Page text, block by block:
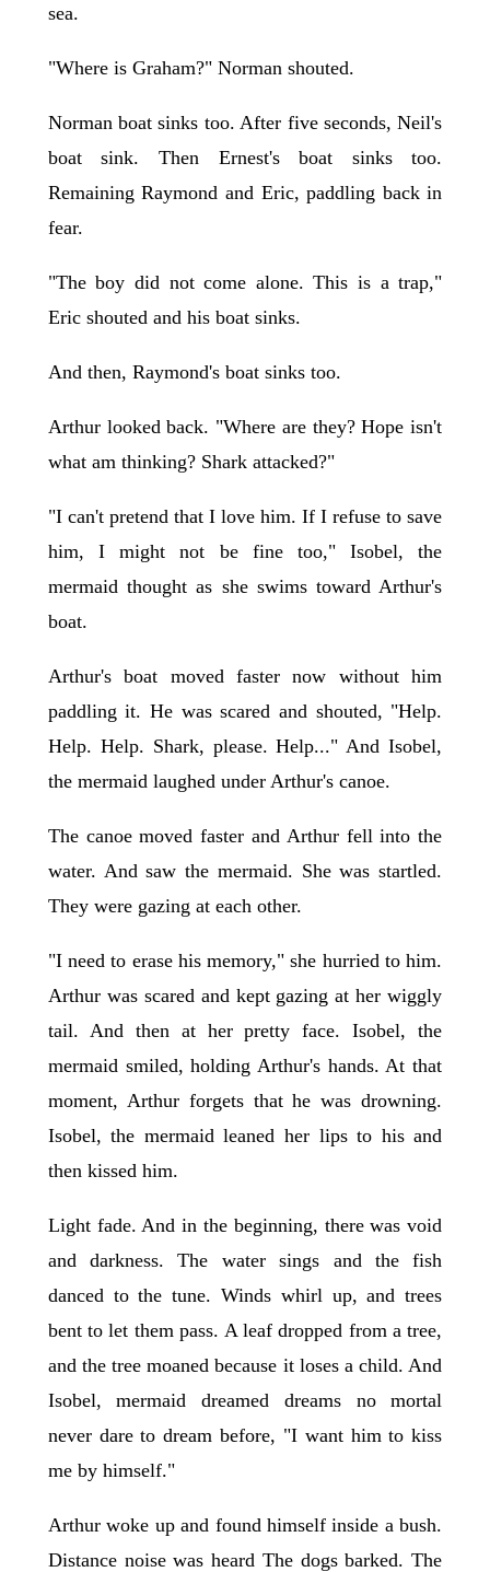
sea.
"Where is Graham?" Norman shouted.
Norman boat sinks too. After five seconds, Neil's
boat sink. Then Ernest's boat sinks too.
Remaining Raymond and Eric, paddling back in
fear.
"The boy did not come alone. This is a trap,"
Eric shouted and his boat sinks.
And then, Raymond's boat sinks too.
Arthur looked back. "Where are they? Hope isn't
what am thinking? Shark attacked?"
"I can't pretend that I love him. If I refuse to save
him, I might not be fine too," Isobel, the
mermaid thought as she swims toward Arthur's
boat.
Arthur's boat moved faster now without him
paddling it. He was scared and shouted, "Help.
Help. Help. Shark, please. Help..." And Isobel,
the mermaid laughed under Arthur's canoe.
The canoe moved faster and Arthur fell into the
water. And saw the mermaid. She was startled.
They were gazing at each other.
"I need to erase his memory," she hurried to him.
Arthur was scared and kept gazing at her wiggly
tail. And then at her pretty face. Isobel, the
mermaid smiled, holding Arthur's hands. At that
moment, Arthur forgets that he was drowning.
Isobel, the mermaid leaned her lips to his and
then kissed him.
Light fade. And in the beginning, there was void
and darkness. The water sings and the fish
danced to the tune. Winds whirl up, and trees
bent to let them pass. A leaf dropped from a tree,
and the tree moaned because it loses a child. And
Isobel, mermaid dreamed dreams no mortal
never dare to dream before, "I want him to kiss
me by himself."
Arthur woke up and found himself inside a bush.
Distance noise was heard The dogs barked. The